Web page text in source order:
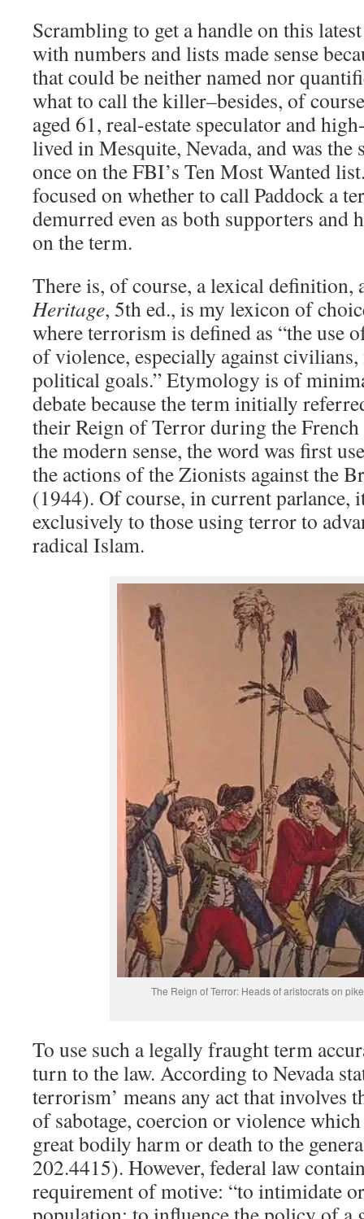
Scrambling to get a handle on this
with numbers and lists made sense
that could be neither named nor
what to call the killer–besides, of
aged 61, real-estate speculator and
lived in Mesquite, Nevada, and was the
once on the FBI’s Ten Most Wanted
focused on whether to call Paddock a
demurred even as both supporters and
on the term.
There is, of course, a lexical definition,
Heritage, 5th ed., is my lexicon of
where terrorism is defined as “the use
of violence, especially against
political goals.” Etymology is of
debate because the term initially
their Reign of Terror during the
the modern sense, the word was first
the actions of the Zionists against the
(1944). Of course, in current parlance,
exclusively to those using terror to
radical Islam.
The Reign of Terror: Heads of aristocrats on
To use such a legally fraught term
turn to the law. According to Nevada
terrorism’ means any act that involves
of sabotage, coercion or violence
great bodily harm or death to the
202.4415). However, federal law
requirement of motive: “to intimidate